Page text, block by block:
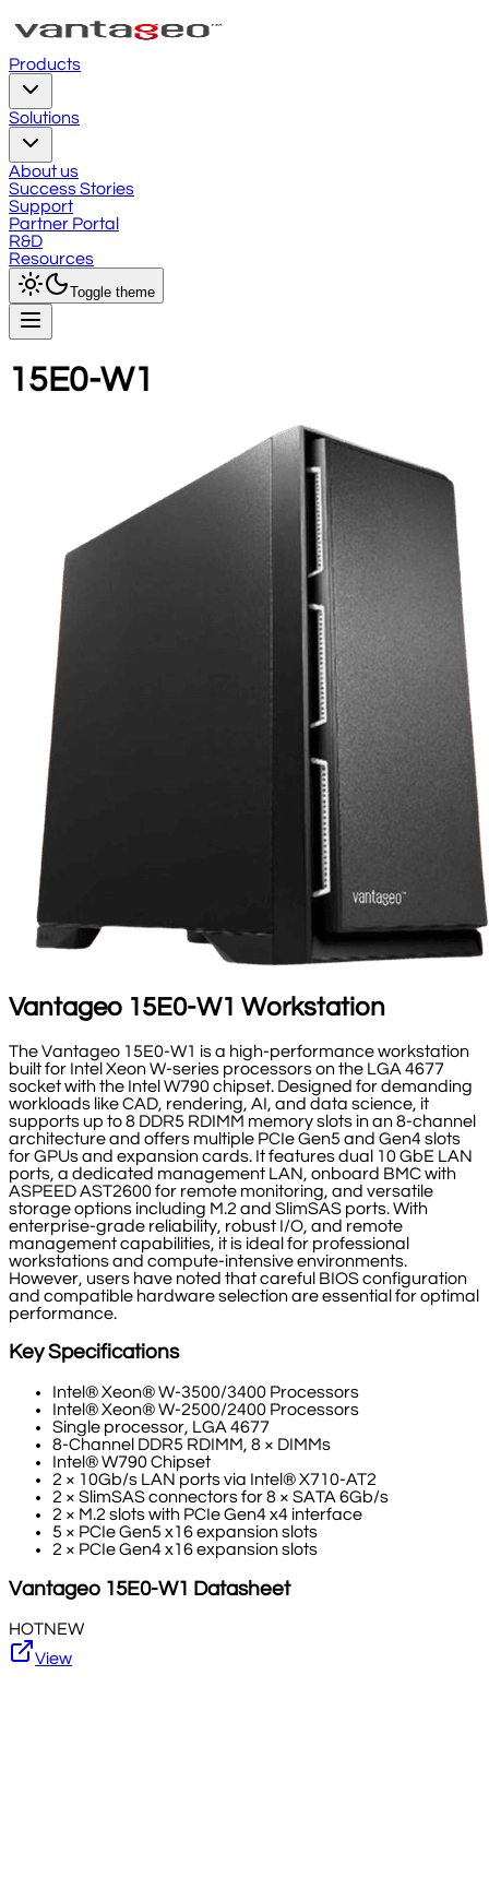
Products
Solutions
About us
Success Stories
Support
Partner Portal
R&D
Resources
Toggle theme
15E0-W1
Vantageo 15E0-W1 Workstation
The Vantageo 15E0-W1 is a high-performance workstation
built for Intel Xeon W-series processors on the LGA 4677
socket with the Intel W790 chipset. Designed for demanding
workloads like CAD, rendering, AI, and data science, it
supports up to 8 DDR5 RDIMM memory slots in an 8-channel
architecture and offers multiple PCIe Gen5 and Gen4 slots
for GPUs and expansion cards. It features dual 10 GbE LAN
ports, a dedicated management LAN, onboard BMC with
ASPEED AST2600 for remote monitoring, and versatile
storage options including M.2 and SlimSAS ports. With
enterprise-grade reliability, robust I/O, and remote
management capabilities, it is ideal for professional
workstations and compute-intensive environments.
However, users have noted that careful BIOS configuration
and compatible hardware selection are essential for optimal
performance.
Key Specifications
Intel® Xeon® W-3500/3400 Processors
Intel® Xeon® W-2500/2400 Processors
Single processor, LGA 4677
8-Channel DDR5 RDIMM, 8 × DIMMs
Intel® W790 Chipset
2 × 10Gb/s LAN ports via Intel® X710-AT2
2 × SlimSAS connectors for 8 × SATA 6Gb/s
2 × M.2 slots with PCIe Gen4 x4 interface
5 × PCIe Gen5 x16 expansion slots
2 × PCIe Gen4 x16 expansion slots
Vantageo 15E0-W1 Datasheet
HOTNEW
View